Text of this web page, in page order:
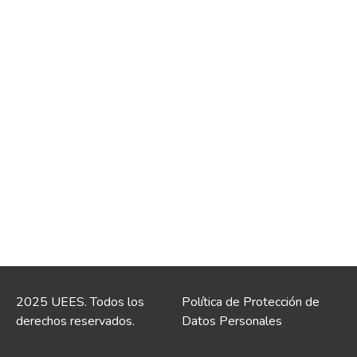
2025 UEES. Todos los
derechos reservados.
Política de Protección de
Datos Personales